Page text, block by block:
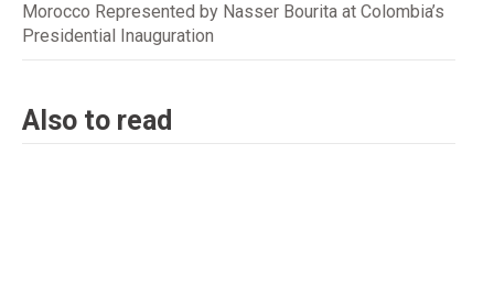
Morocco Represented by Nasser Bourita at Colombia’s
Presidential Inauguration
Also to read